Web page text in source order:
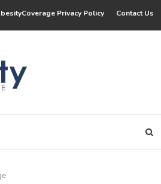
Privacy Policy Contact Us